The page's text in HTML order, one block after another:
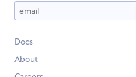
Docs
About